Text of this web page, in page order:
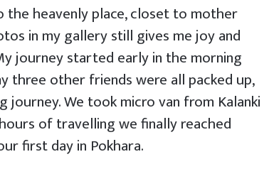
the heavenly place, closet to mother
in my gallery still gives me joy and
journey started early in the morning
three other friends were all packed up,
We took micro van from Kalanki
of travelling we finally reached
first day in Pokhara.